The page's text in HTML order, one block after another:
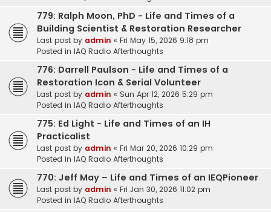
779: Ralph Moon, PhD - Life and Times of a
Building Scientist & Restoration Researcher
Last post by admin « Fri May 15, 2026 9:18 pm
Posted in IAQ Radio Afterthoughts
776: Darrell Paulson - Life and Times of a
Restoration Icon & Serial Volunteer
Last post by admin « Sun Apr 12, 2026 5:29 pm
Posted in IAQ Radio Afterthoughts
775: Ed Light - Life and Times of an IH
Practicalist
Last post by admin « Fri Mar 20, 2026 10:29 pm
Posted in IAQ Radio Afterthoughts
770: Jeff May – Life and Times of an IEQPioneer
Last post by admin « Fri Jan 30, 2026 11:02 pm
Posted in IAQ Radio Afterthoughts